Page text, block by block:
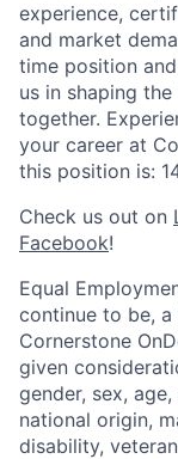
experience,
and market
time position
us in shaping
together.
your career at
this position is:
Check us out on
Facebook!
Equal
continue to be,
Cornerstone
given
gender, sex,
national origin,
disability,